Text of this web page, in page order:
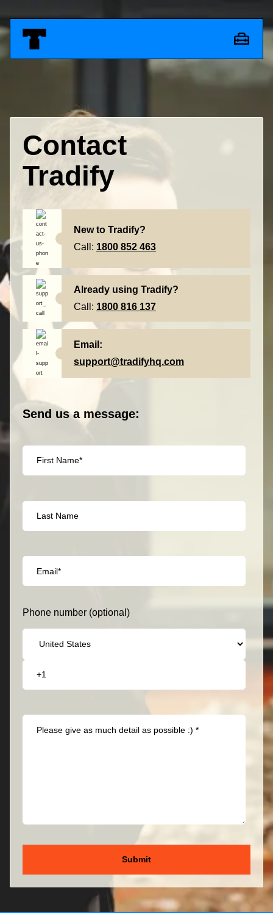
Contact
Tradify
New to Tradify?
Call: 1800 852 463
Already using Tradify?
Call: 1800 816 137
Email:
support@tradifyhq.com
Send us a message:
Phone number (optional)